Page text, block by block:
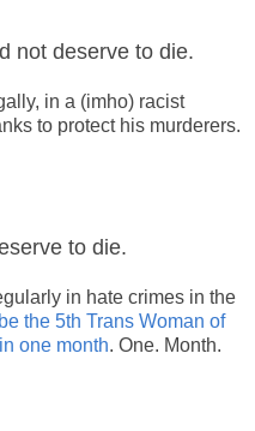
not deserve to die.
in a (imho) racist
to protect his murderers.
to die.
in hate crimes in the
the 5th Trans Woman of
one month. One. Month.